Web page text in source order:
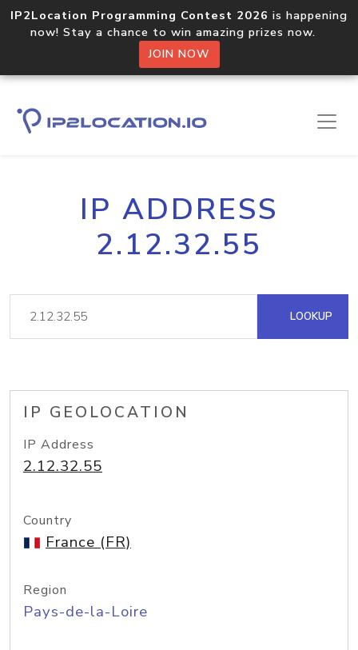
IP2Location Programming Contest 2026 is happening
now! Stay a chance to win amazing prizes now.
JOIN NOW
IP ADDRESS
2.12.32.55
LOOKUP
IP GEOLOCATION
IP Address
2.12.32.55
Country
France (FR)
Region
Pays-de-la-Loire